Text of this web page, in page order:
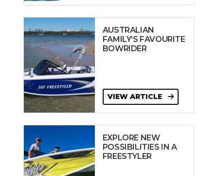
AUSTRALIAN
FAMILY’S FAVOURITE
BOWRIDER
VIEW ARTICLE
EXPLORE NEW
POSSIBILITIES IN A
FREESTYLER